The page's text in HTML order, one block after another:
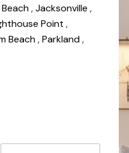
Beach,Jacksonville,
Point,
Beach,Parkland,